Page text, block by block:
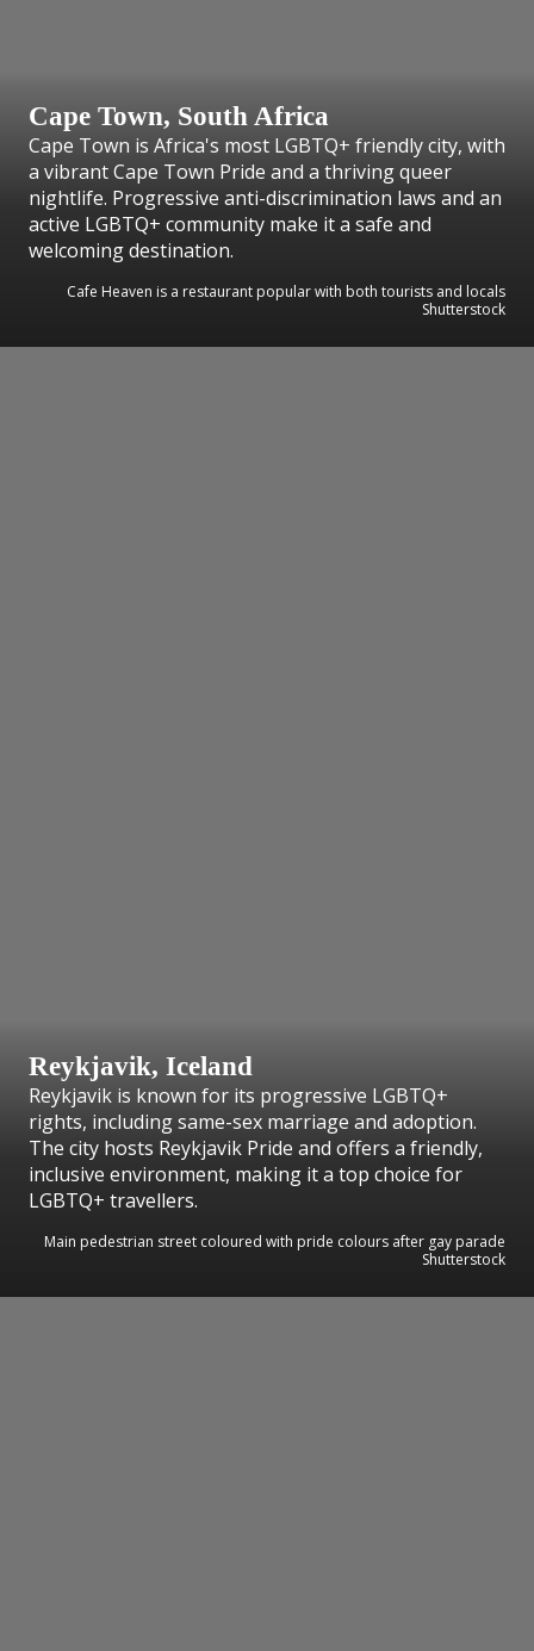
Cape Town, South Africa
Cape Town is Africa's most LGBTQ+ friendly city, with
a vibrant Cape Town Pride and a thriving queer
nightlife. Progressive anti-discrimination laws and an
active LGBTQ+ community make it a safe and
welcoming destination.
Cafe Heaven is a restaurant popular with both tourists and locals
Shutterstock
Reykjavik, Iceland
Reykjavik is known for its progressive LGBTQ+
rights, including same-sex marriage and adoption.
The city hosts Reykjavik Pride and offers a friendly,
inclusive environment, making it a top choice for
LGBTQ+ travellers.
Main pedestrian street coloured with pride colours after gay parade
Shutterstock